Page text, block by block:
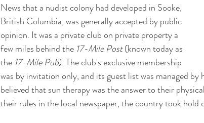
News that a nudist colony had developed in Sooke,
British Columbia, was generally accepted by public
opinion. It was a private club on private property a
few miles behind the 17-Mile Post (known today as
the 17-Mile Pub). The club's exclusive membership
was by invitation only, and its guest list was managed
believed that sun therapy was the answer to their
their rules in the local newspaper, the country took hold